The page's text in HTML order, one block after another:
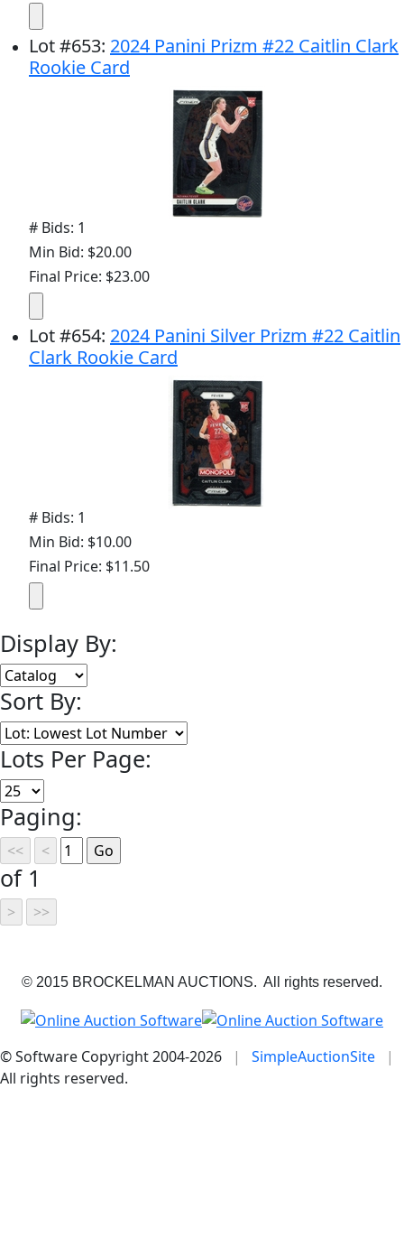
Lot#653: 2024 Panini Prizm #22 Caitlin Clark
Rookie Card
# Bids: 1
Min Bid: $20.00
Final Price: $23.00
Lot#654: 2024 Panini Silver Prizm #22 Caitlin
Clark Rookie Card
# Bids: 1
Min Bid: $10.00
Final Price: $11.50
Display By:
Sort By:
Lots Per Page:
Paging:
of 1
© 2015 BROCKELMAN AUCTIONS. All rights reserved.
© Software Copyright 2004-2026 | SimpleAuctionSite
|
All rights reserved.